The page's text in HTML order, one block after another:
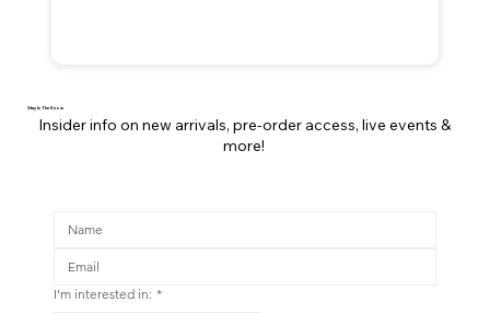
Stay In The Know
Insider info on new arrivals, pre-order access, live events &
more!
I'm interested in: *